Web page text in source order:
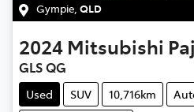
Gympie QLD
2024 Mitsubishi
GLS QG
Used SUV 10,716km